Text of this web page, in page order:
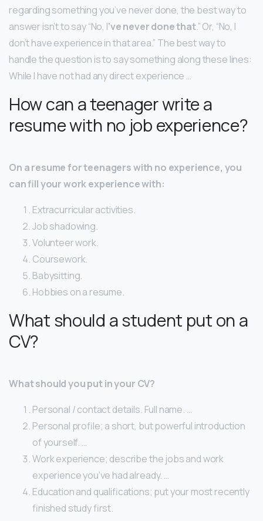
regarding something you’ve never done, the best way to
answer isn’t to say “No, I‘ve never done that.” Or, “No, I
don’t have experience in that area.” The best way to
handle the question is to say something along these lines:
While I have not had any direct experience …
How can a teenager write a
resume with no job experience?
On a resume for teenagers with no experience, you
can fill your work experience with:
Extracurricular activities.
Job shadowing.
Volunteer work.
Coursework.
Babysitting.
Hobbies on a resume.
What should a student put on a
CV?
What should you put in your CV?
Personal / contact details. Full name. …
Personal profile; a short, but powerful introduction
of yourself. …
Work experience; describe the jobs and work
experience you’ve had already. …
Education and qualifications; put your most recently
finished study first.